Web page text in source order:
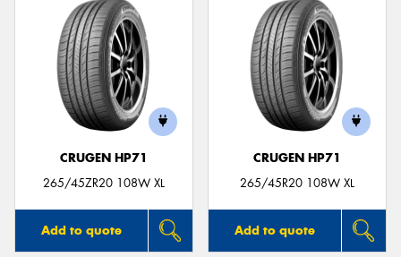
CRUGEN HP71
265/45ZR20 108W XL
Add to quote
CRUGEN HP71
265/45R20 108W XL
Add to quote